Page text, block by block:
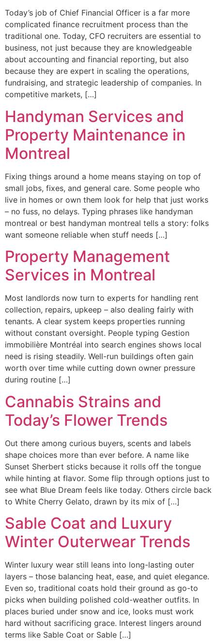
Today’s job of Chief Financial Officer is a far more
complicated finance recruitment process than the
traditional one. Today, CFO recruiters are essential to
business, not just because they are knowledgeable
about accounting and financial reporting, but also
because they are expert in scaling the operations,
fundraising, and strategic leadership of companies. In
competitive markets, […]
Handyman Services and
Property Maintenance in
Montreal
Fixing things around a home means staying on top of
small jobs, fixes, and general care. Some people who
live in homes or own them look for help that just works
– no fuss, no delays. Typing phrases like handyman
montreal or best handyman montreal tells a story: folks
want someone reliable when stuff needs […]
Property Management
Services in Montreal
Most landlords now turn to experts for handling rent
collection, repairs, upkeep – also dealing fairly with
tenants. A clear system keeps properties running
without constant oversight. People typing Gestion
immobilière Montréal into search engines shows local
need is rising steadily. Well-run buildings often gain
worth over time while cutting down owner pressure
during routine […]
Cannabis Strains and
Today’s Flower Trends
Out there among curious buyers, scents and labels
shape choices more than ever before. A name like
Sunset Sherbert sticks because it rolls off the tongue
while hinting at flavor. Some flip through options just to
see what Blue Dream feels like today. Others circle back
to White Cherry Gelato, drawn by its mix of […]
Sable Coat and Luxury
Winter Outerwear Trends
Winter luxury wear still leans into long-lasting outer
layers – those balancing heat, ease, and quiet elegance.
Even so, traditional coats hold their ground as go-to
picks when building polished cold-weather outfits. In
places buried under snow and ice, looks must work
hard without sacrificing grace. Interest lingers around
terms like Sable Coat or Sable […]